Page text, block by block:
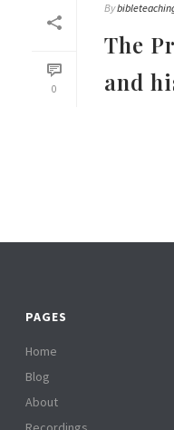
0
By
The
and
PAGES
Home
Blog
About